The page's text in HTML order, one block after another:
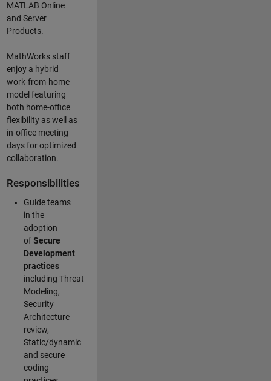
MATLAB Online
and Server
Products.
MathWorks staff
enjoy a hybrid
work-from-home
model featuring
both home-office
flexibility as well as
in-office meeting
days for optimized
collaboration.
Responsibilities
Guide teams
in the
adoption
ofSecure
Development
practices
including Threat
Modeling,
Security
Architecture
review,
Static/dynamic
and secure
coding